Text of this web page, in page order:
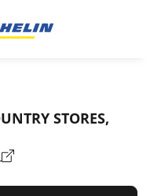
STORES,